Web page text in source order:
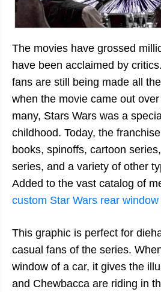
The movies have grossed
have been acclaimed by
fans are still being made all
when the movie came out
many, Stars Wars was a
childhood. Today, the
books, spinoffs, cartoon
series, and a variety of other
Added to the vast catalog of
custom Star Wars rear
This graphic is perfect for
casual fans of the series.
window of a car, it gives the
and Chewbacca are riding in